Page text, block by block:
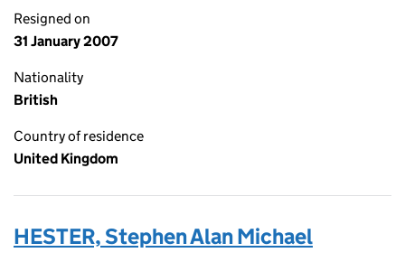
Resigned on
31 January 2007
Nationality
British
Country of residence
United Kingdom
HESTER, Stephen Alan Michael